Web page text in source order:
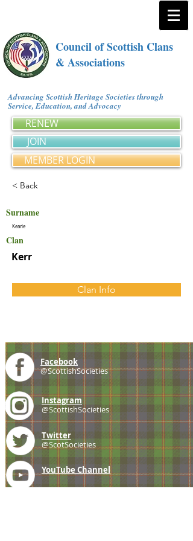
Council of Scottish Clans
& Associations
Advancing Scottish Heritage Societies through
Service, Education, and Advocacy
RENEW
JOIN
MEMBER LOGIN
< Back
Surname
Kearie
Clan
Kerr
Clan Info
Facebook
@ScottishSocieties
Instagram
@ScottishSocieties
Twitter
@ScotSocieties
YouTube Channel